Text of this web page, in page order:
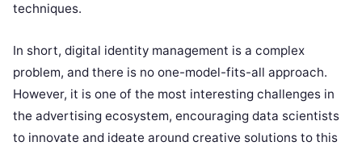
techniques.
In short, digital identity management is a complex
problem, and there is no one-model-fits-all approach.
However, it is one of the most interesting challenges in
the advertising ecosystem, encouraging data scientists
to innovate and ideate around creative solutions to this